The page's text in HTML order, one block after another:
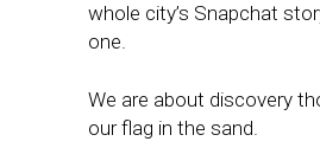
whole city’s Snapchat
one.
We are about discovery
our flag in the sand.